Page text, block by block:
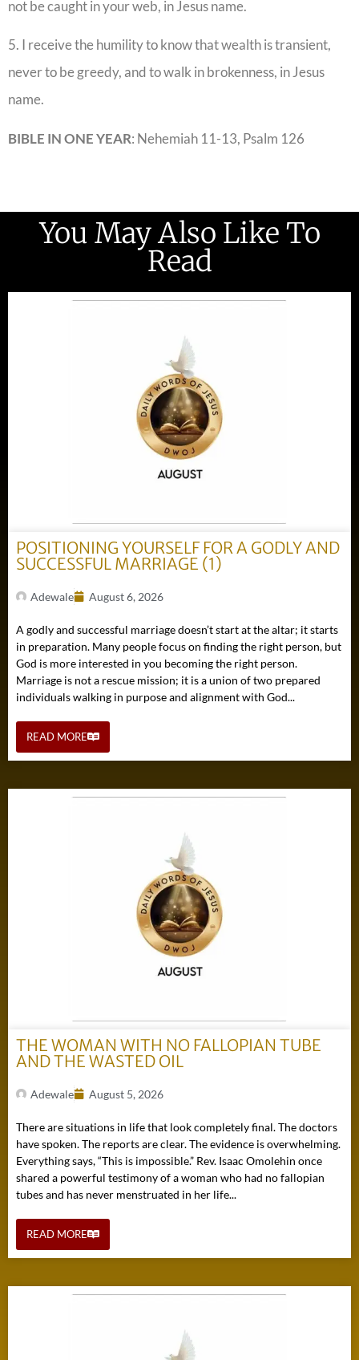
not be caught in your web, in Jesus name.
5. I receive the humility to know that wealth is transient,
never to be greedy, and to walk in brokenness, in Jesus
name.
BIBLE IN ONE YEAR: Nehemiah 11-13, Psalm 126
You May Also Like To
Read
POSITIONING YOURSELF FOR A GODLY AND
SUCCESSFUL MARRIAGE (1)
Adewale August 6, 2026
A godly and successful marriage doesn’t start at the altar; it starts
in preparation. Many people focus on finding the right person, but
God is more interested in you becoming the right person.
Marriage is not a rescue mission; it is a union of two prepared
individuals walking in purpose and alignment with God...
READ MORE
THE WOMAN WITH NO FALLOPIAN TUBE
AND THE WASTED OIL
Adewale August 5, 2026
There are situations in life that look completely final. The doctors
have spoken. The reports are clear. The evidence is overwhelming.
Everything says, “This is impossible.” Rev. Isaac Omolehin once
shared a powerful testimony of a woman who had no fallopian
tubes and has never menstruated in her life...
READ MORE